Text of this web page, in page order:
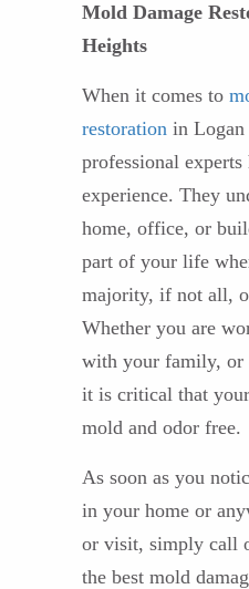
Mold Damage
Heights
When it comes to
restoration in
professional experts
experience. They
home, office, or
part of your life
majority, if not all,
Whether you are
with your family, or
it is critical that
mold and odor free.
As soon as you
in your home or
or visit, simply call
the best mold